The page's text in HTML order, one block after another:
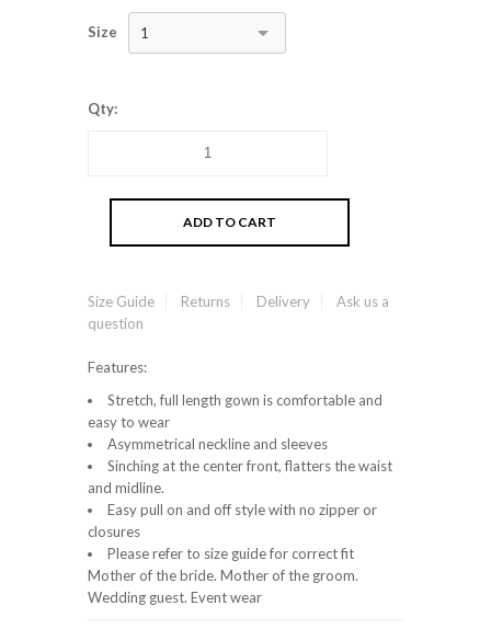
Size 1
Qty:
Size Guide Returns Delivery
Ask us a
question
Features:
Stretch, full length gown is comfortable and
easy to wear
Asymmetrical neckline and sleeves
Sinching at the center front, flatters the waist
and midline.
Easy pull on and off style with no zipper or
closures
Please refer to size guide for correct fit
Mother of the bride. Mother of the groom.
Wedding guest. Event wear